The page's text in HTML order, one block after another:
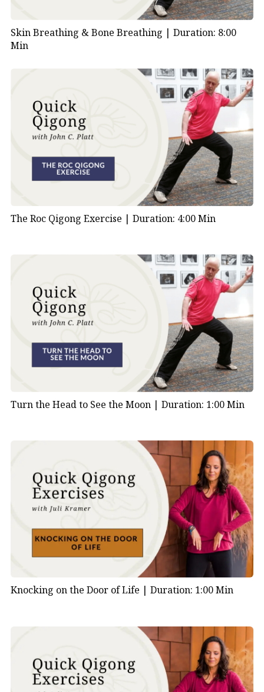
Skin Breathing & Bone Breathing | Duration: 8:00
Min
The Roc Qigong Exercise | Duration: 4:00 Min
Turn the Head to See the Moon | Duration: 1:00 Min
Knocking on the Door of Life | Duration: 1:00 Min